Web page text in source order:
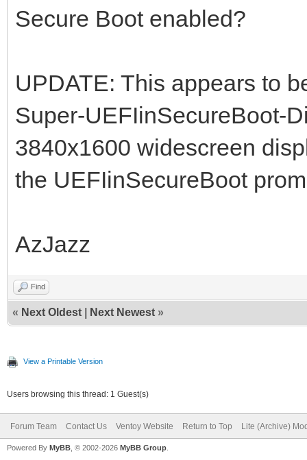
Secure Boot enabled?
UPDATE: This appears to
Super-UEFIinSecureBoot-
3840x1600 widescreen
the UEFIinSecureBoot
AzJazz
Find
« Next Oldest Next Newest »
View a Printable Version
Users browsing this thread: 1 Guest(s)
Forum Team Contact Us Ventoy Website Return to Top Lite (Archive)
Powered By MyBB , © 2002-2026 MyBB Group